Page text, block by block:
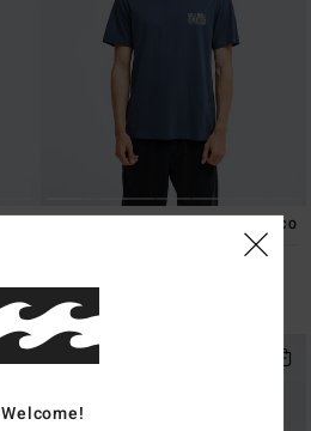
ECO
Men Black Short Sleeve T-Shirt
349,00 kr
NEW ARRIVAL
Welcome!